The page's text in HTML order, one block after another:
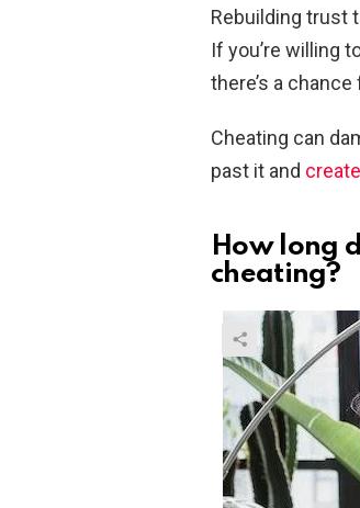
Rebuilding trust
If you’re willing
there’s a
Cheating can
past it and
How long
cheating?